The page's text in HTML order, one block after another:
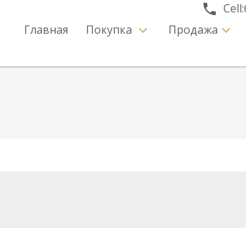
Cell:
Главная
Покупка Продажа